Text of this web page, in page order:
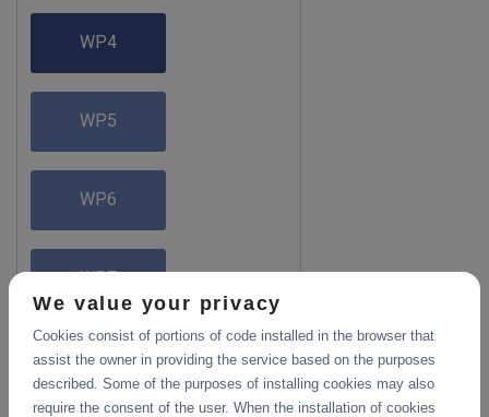
WP4
WP5
WP6
WP7
We value your privacy
Cookies consist of portions of code installed in the browser that
assist the owner in providing the service based on the purposes
described. Some of the purposes of installing cookies may also
require the consent of the user. When the installation of cookies